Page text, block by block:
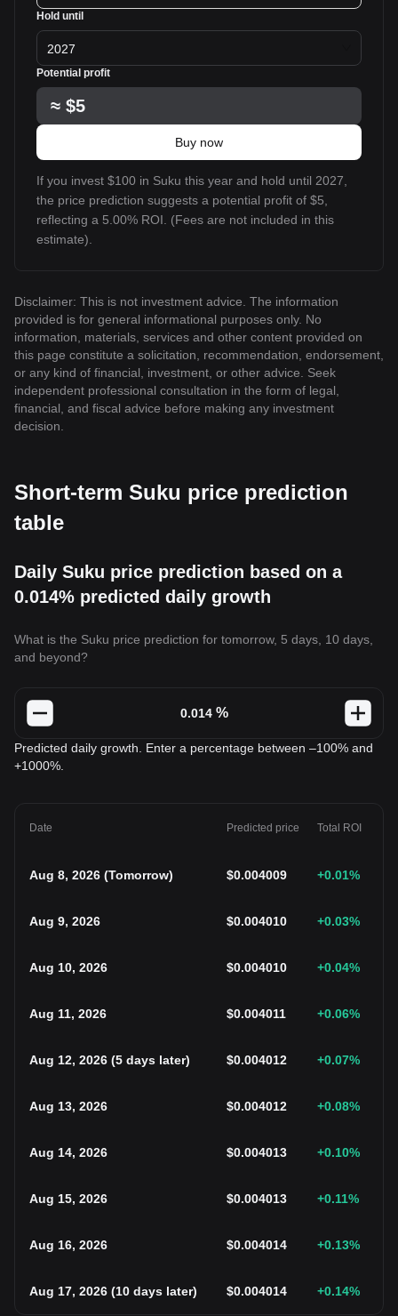
Hold until
2027
Potential profit
≈ $5
Buy now
If you invest $100 in Suku this year and hold until 2027,
the price prediction suggests a potential profit of $5,
reflecting a 5.00% ROI. (Fees are not included in this
estimate).
Disclaimer: This is not investment advice. The information
provided is for general informational purposes only. No
information, materials, services and other content provided on
this page constitute a solicitation, recommendation, endorsement,
or any kind of financial, investment, or other advice. Seek
independent professional consultation in the form of legal,
financial, and fiscal advice before making any investment
decision.
Short-term Suku price prediction
table
Daily Suku price prediction based on a
0.014% predicted daily growth
What is the Suku price prediction for tomorrow, 5 days, 10 days,
and beyond?
%
Predicted daily growth. Enter a percentage between –100% and
+1000%.
Date Predicted price Total ROI
Aug 8, 2026 (Tomorrow) $0.004009 +0.01%
Aug 9, 2026 $0.004010 +0.03%
Aug 10, 2026 $0.004010 +0.04%
Aug 11, 2026 $0.004011 +0.06%
Aug 12, 2026 (5 days later) $0.004012 +0.07%
Aug 13, 2026 $0.004012 +0.08%
Aug 14, 2026 $0.004013 +0.10%
Aug 15, 2026 $0.004013 +0.11%
Aug 16, 2026 $0.004014 +0.13%
Aug 17, 2026 (10 days later) $0.004014 +0.14%